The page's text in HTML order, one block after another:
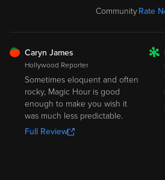
Community Rate
FRESH
Caryn James
Hollywood Reporter
Sometimes eloquent and often
rocky, Magic Hour is good
enough to make you wish it
was much less predictable.
Full Review